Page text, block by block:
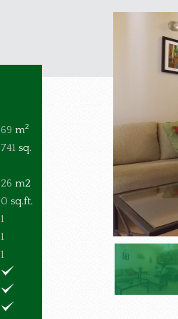
69 m2
741 sq.
26 m2
0 sq.ft.
1
1
1